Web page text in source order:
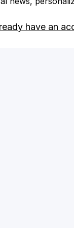
have an